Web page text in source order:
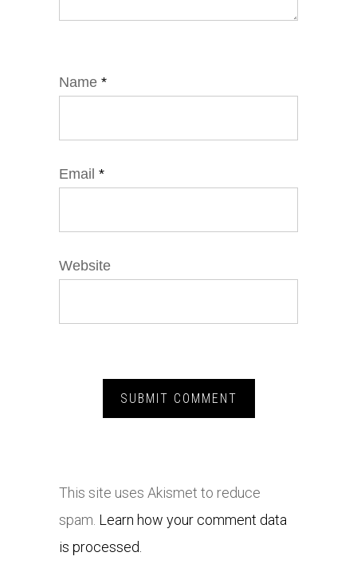
Name *
Email *
Website
This site uses Akismet to reduce
spam. Learn how your comment data
is processed.